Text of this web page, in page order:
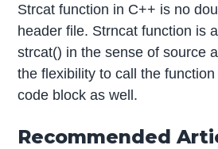
Strcat function in C++ is no
header file. Strncat function is
strcat() in the sense of source
the flexibility to call the
code block as well.
Recommended